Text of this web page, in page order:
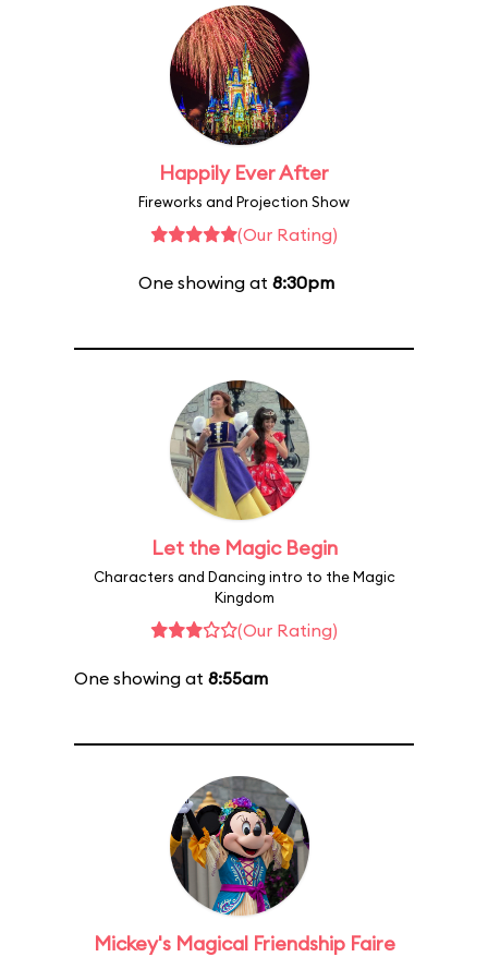
Happily Ever After
Fireworks and Projection Show
(Our Rating)
One showing at 8:30pm
Let the Magic Begin
Characters and Dancing intro to the Magic
Kingdom
(Our Rating)
One showing at 8:55am
Mickey's Magical Friendship Faire